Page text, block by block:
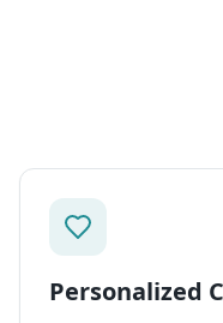
Personalized